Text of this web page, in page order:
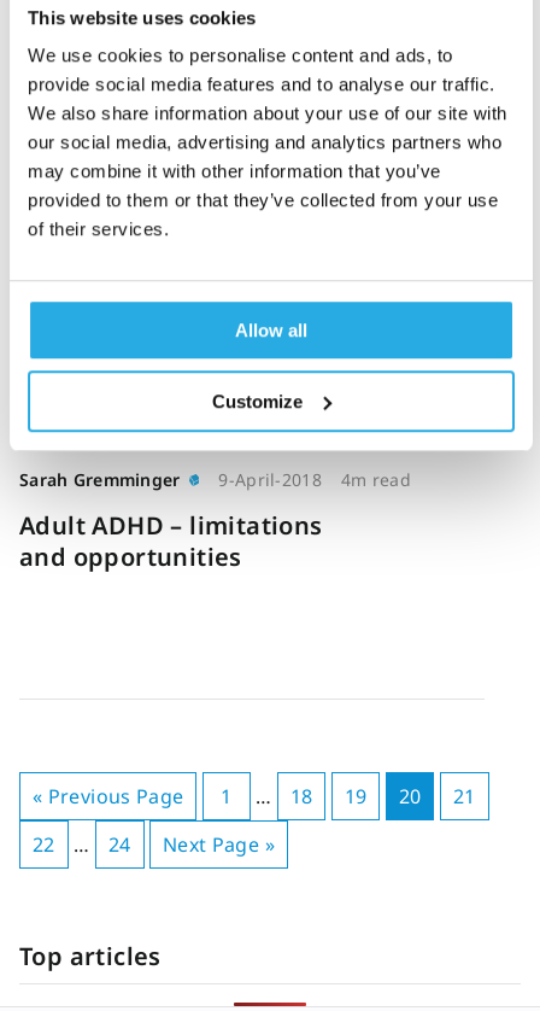
This website uses cookies
We use cookies to personalise content and ads, to
provide social media features and to analyse our traffic.
We also share information about your use of our site with
our social media, advertising and analytics partners who
may combine it with other information that you’ve
provided to them or that they’ve collected from your use
of their services.
Allow all
Customize
The impact of a
computerised test of
attention and activity
(QbTest) on diagnostic
decision-making in
children and young
people with suspected
hyperactivity disorder:
single-blind randomised
controlled trial (2018)
Sarah Gremminger 9-April-2018 4m read
Adult ADHD – limitations
and opportunities
« Previous Page 1 … 18 19 20
21
22
… 24 Next Page »
Top articles